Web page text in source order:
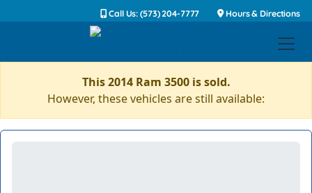
Call Us: (573) 204-7777 Hours & Directions
This 2014 Ram 3500 is sold.
However, these vehicles are still available: